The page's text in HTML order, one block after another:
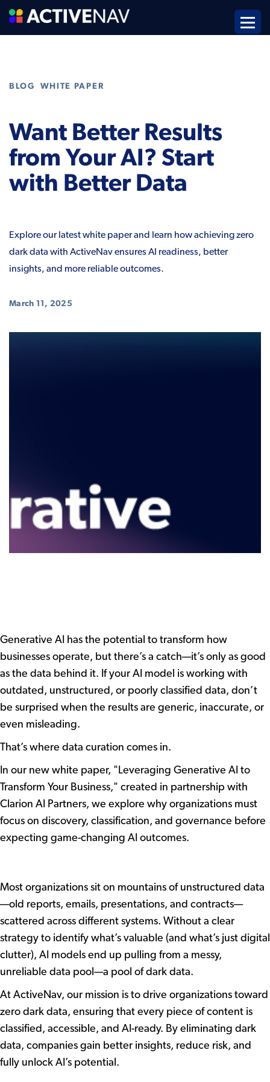
BLOG WHITE PAPER
Want Better Results
from Your AI? Start
with Better Data
Explore our latest white paper and learn how achieving zero
dark data with ActiveNav ensures AI readiness, better
insights, and more reliable outcomes.
March 11, 2025
Generative AI has the potential to transform how
businesses operate, but there’s a catch—it’s only as good
as the data behind it. If your AI model is working with
outdated, unstructured, or poorly classified data, don’t
be surprised when the results are generic, inaccurate, or
even misleading.
That’s where data curation comes in.
In our new white paper, "Leveraging Generative AI to
Transform Your Business," created in partnership with
Clarion AI Partners, we explore why organizations must
focus on discovery, classification, and governance before
expecting game-changing AI outcomes.
Most organizations sit on mountains of unstructured data
—old reports, emails, presentations, and contracts—
scattered across different systems. Without a clear
strategy to identify what’s valuable (and what’s just digital
clutter), AI models end up pulling from a messy,
unreliable data pool—a pool of dark data.
At ActiveNav, our mission is to drive organizations toward
zero dark data, ensuring that every piece of content is
classified, accessible, and AI-ready. By eliminating dark
data, companies gain better insights, reduce risk, and
fully unlock AI’s potential.